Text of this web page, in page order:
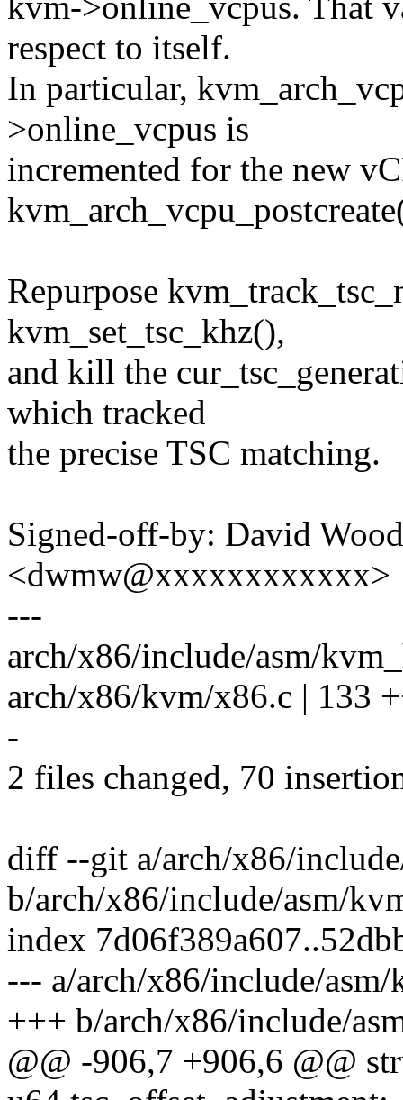
respect to itself.
In particular,
>online_vcpus is
incremented for the new
Repurpose
kvm_set_tsc_khz(),
and kill the
which tracked
the precise TSC matching.
Signed-off-by: David
<dwmw@xxxxxxxxxxxx>
---
arch/x86/include/asm/
arch/x86/kvm/x86.c | 133
-
2 files changed, 70
diff --git a/arch/x86/
b/arch/x86/include/asm/
index
--- a/arch/x86/include/asm/
+++ b/arch/x86/include/
@@ -906,7 +906,6 @@